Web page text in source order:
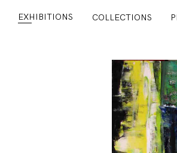
EXHIBITIONS COLLECTIONS